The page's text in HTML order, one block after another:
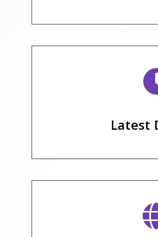
Latest